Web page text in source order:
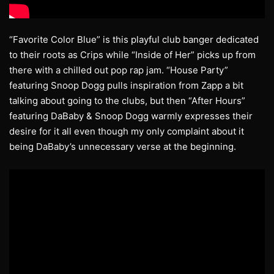
“Favorite Color Blue” is this playful club banger dedicated
to their roots as Crips while “Inside of Her” picks up from
there with a chilled out pop rap jam. “House Party”
featuring Snoop Dogg pulls inspiration from Zapp a bit
talking about going to the clubs, but then “After Hours”
featuring DaBaby & Snoop Dogg warmly expresses their
desire for it all even though my only complaint about it
being DaBaby’s unnecessary verse at the beginning.